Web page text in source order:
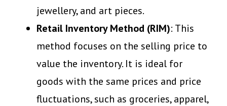
jewellery, and art pieces.
Retail Inventory Method (RIM): This
method focuses on the selling price to
value the inventory. It is ideal for
goods with the same prices and price
fluctuations, such as groceries, apparel,